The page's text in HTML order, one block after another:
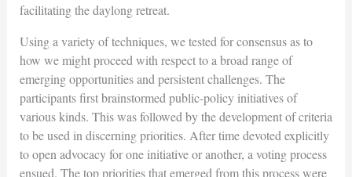
facilitating the daylong retreat.
Using a variety of techniques, we tested for consensus as to
how we might proceed with respect to a broad range of
emerging opportunities and persistent challenges. The
participants first brainstormed public-policy initiatives of
various kinds. This was followed by the development of criteria
to be used in discerning priorities. After time devoted explicitly
to open advocacy for one initiative or another, a voting process
ensued. The top priorities that emerged from this process were